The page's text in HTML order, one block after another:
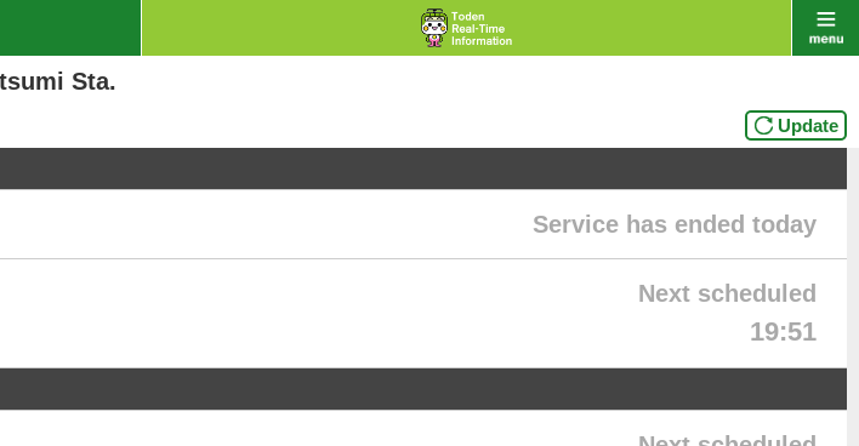
Sta.
Update
Service has ended today
Next scheduled
19:51